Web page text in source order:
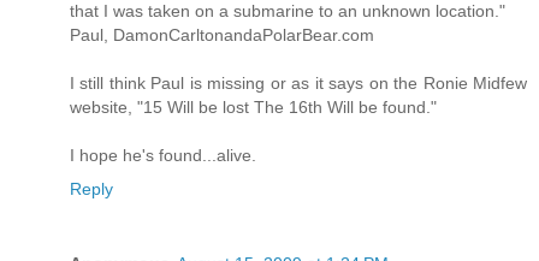
that I was taken on a submarine to an unknown location."
Paul, DamonCarltonandaPolarBear.com
I still think Paul is missing or as it says on the Ronie Midfew
website, "15 Will be lost The 16th Will be found."
I hope he's found...alive.
Reply